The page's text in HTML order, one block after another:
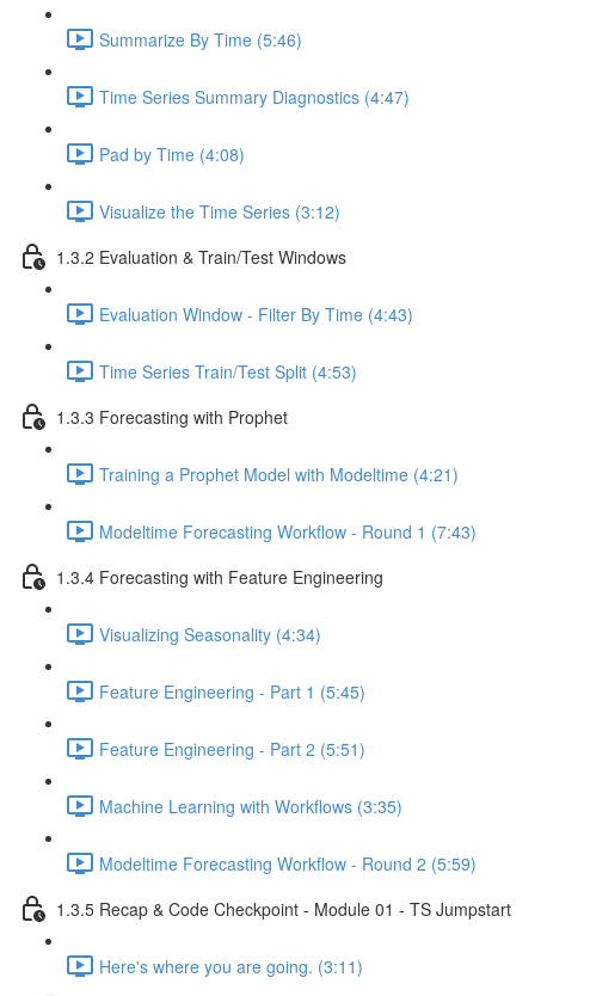
Summarize By Time (5:46)
Time Series Summary Diagnostics (4:47)
Pad by Time (4:08)
Visualize the Time Series (3:12)
1.3.2 Evaluation & Train/Test Windows
Evaluation Window - Filter By Time (4:43)
Time Series Train/Test Split (4:53)
1.3.3 Forecasting with Prophet
Training a Prophet Model with Modeltime (4:21)
Modeltime Forecasting Workflow - Round 1 (7:43)
1.3.4 Forecasting with Feature Engineering
Visualizing Seasonality (4:34)
Feature Engineering - Part 1 (5:45)
Feature Engineering - Part 2 (5:51)
Machine Learning with Workflows (3:35)
Modeltime Forecasting Workflow - Round 2 (5:59)
1.3.5 Recap & Code Checkpoint - Module 01 - TS Jumpstart
Here's where you are going. (3:11)